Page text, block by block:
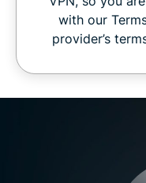
with our
provider’s